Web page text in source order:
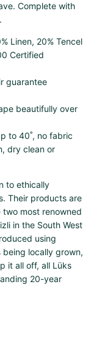
Complete with
Linen, 20% Tencel
Certified
guarantee
beautifully over
to 40˚, no fabric
dry clean or
to ethically
Their products are
most renowned
in the South West
using
locally grown,
it all off, all Lüks
20-year